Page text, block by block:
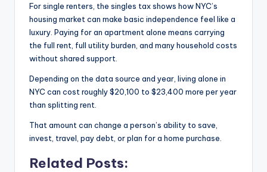
For single renters, the singles tax shows how NYC’s
housing market can make basic independence feel like a
luxury. Paying for an apartment alone means carrying
the full rent, full utility burden, and many household costs
without shared support.
Depending on the data source and year, living alone in
NYC can cost roughly $20,100 to $23,400 more per year
than splitting rent.
That amount can change a person’s ability to save,
invest, travel, pay debt, or plan for a home purchase.
Related Posts: